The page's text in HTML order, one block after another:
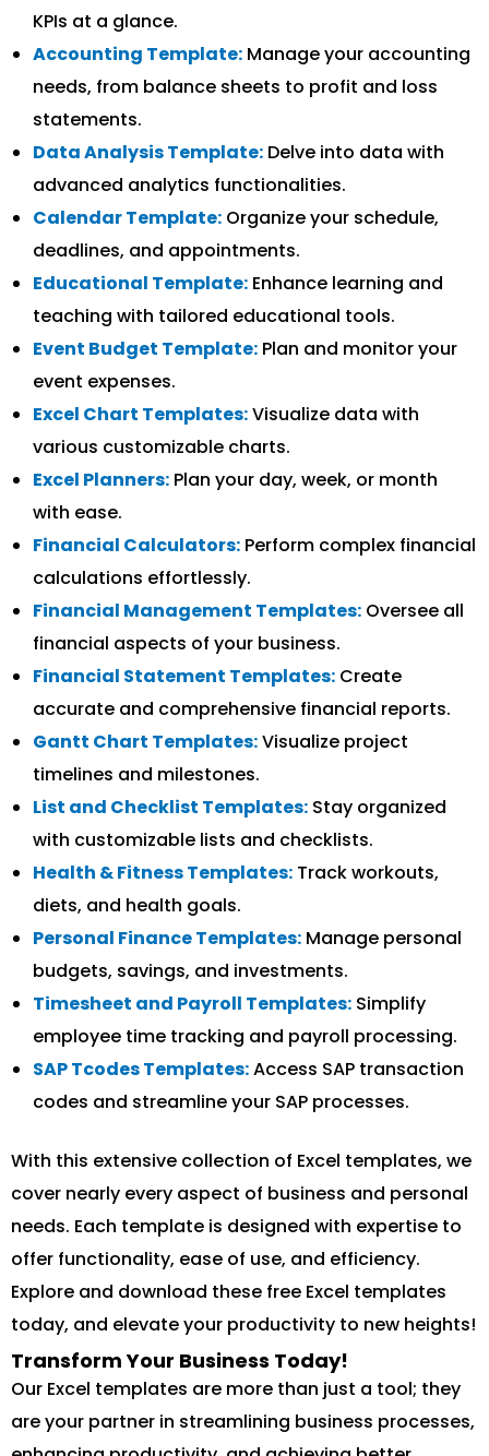
KPIs at a glance.
Accounting Template: Manage your accounting
needs, from balance sheets to profit and loss
statements.
Data Analysis Template: Delve into data with
advanced analytics functionalities.
Calendar Template: Organize your schedule,
deadlines, and appointments.
Educational Template: Enhance learning and
teaching with tailored educational tools.
Event Budget Template: Plan and monitor your
event expenses.
Excel Chart Templates:Visualize data with
various customizable charts.
Excel Planners: Plan your day, week, or month
with ease.
Financial Calculators: Perform complex financial
calculations effortlessly.
Financial Management Templates: Oversee all
financial aspects of your business.
Financial Statement Templates: Create
accurate and comprehensive financial reports.
Gantt Chart Templates:Visualize project
timelines and milestones.
List and Checklist Templates: Stay organized
with customizable lists and checklists.
Health & Fitness Templates: Track workouts,
diets, and health goals.
Personal Finance Templates: Manage personal
budgets, savings, and investments.
Timesheet and Payroll Templates: Simplify
employee time tracking and payroll processing.
SAP Tcodes Templates:Access SAP transaction
codes and streamline your SAP processes.
With this extensive collection of Excel templates, we
cover nearly every aspect of business and personal
needs. Each template is designed with expertise to
offer functionality, ease of use, and efficiency.
Explore and download these free Excel templates
today, and elevate your productivity to new heights!
Transform Your Business Today!
Our Excel templates are more than just a tool; they
are your partner in streamlining business processes,